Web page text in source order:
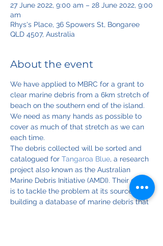
27 June 2022, 9:00 am – 28 June 2022, 9:00
am
Rhys's Place, 36 Spowers St, Bongaree
QLD 4507, Australia
About the event
We have applied to MBRC for a grant to
clear marine debris from a 6km stretch of
beach on the southern end of the island.
We need as many hands as possible to
cover as much of that stretch as we can
each time.
The debris collected will be sorted and
catalogued for Tangaroa Blue, a research
project also known as the Australian
Marine Debris Initiative (AMDI). Their goal
is to tackle the problem at its source by
building a database of marine debris that